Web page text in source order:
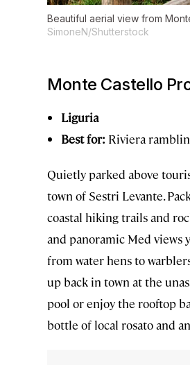
Beautiful aerial view from
SimoneN/Shutterstock
Monte Castello
Liguria
Best for: Riviera
Quietly parked above
town of Sestri Levante.
coastal hiking trails and
and panoramic Med views
from water hens to
up back in town at the
pool or enjoy the rooftop
bottle of local rosato and